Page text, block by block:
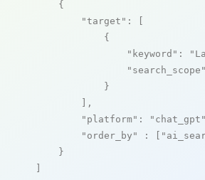
    {
"target" : [
            {
"keyword" :
"search_scope"
            }
        ],
"platform" : "chat_gpt"
"order_by"
: [
    }
]